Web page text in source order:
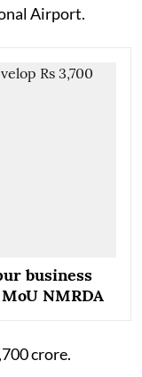
Airport.
business
NMRDA
crore.